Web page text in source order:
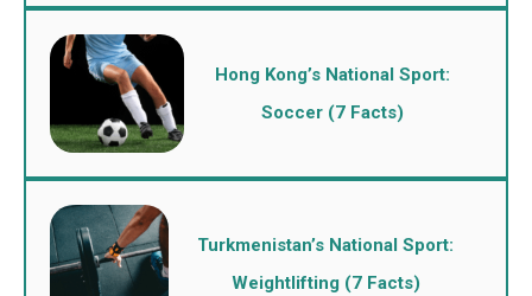
Hong Kong’s National Sport:
Soccer (7 Facts)
Turkmenistan’s National Sport:
Weightlifting (7 Facts)